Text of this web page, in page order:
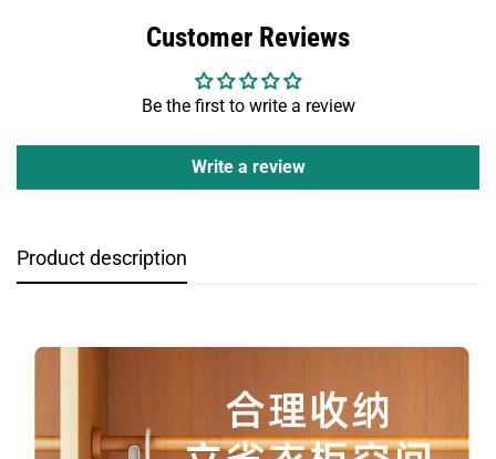
Customer Reviews
Be the first to write a review
Write a review
Product description